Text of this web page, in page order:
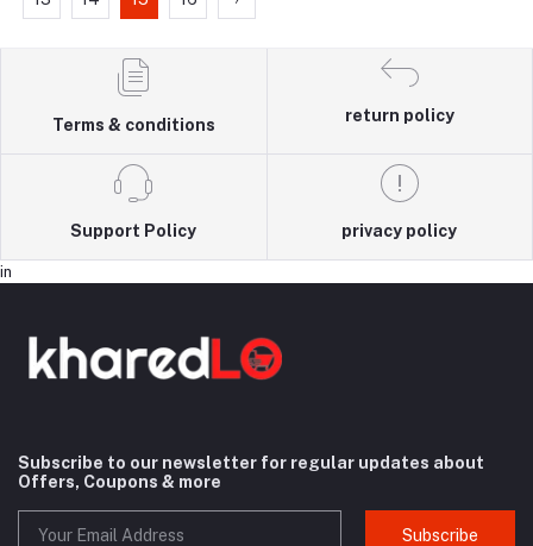
Terms & conditions
return policy
Support Policy privacy policy
in
Subscribe to our newsletter for regular updates about
Offers, Coupons & more
Subscribe